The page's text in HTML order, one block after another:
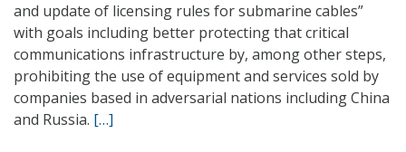
and update of licensing rules for submarine cables”
with goals including better protecting that critical
communications infrastructure by, among other steps,
prohibiting the use of equipment and services sold by
companies based in adversarial nations including China
and Russia. […]